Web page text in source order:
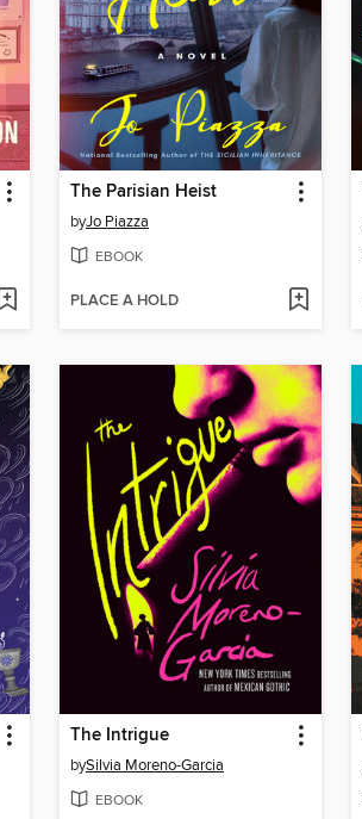
The Parisian Heist
byJo Piazza
EBOOK
PLACE A HOLD
The Intrigue
bySilvia Moreno-Garcia
EBOOK